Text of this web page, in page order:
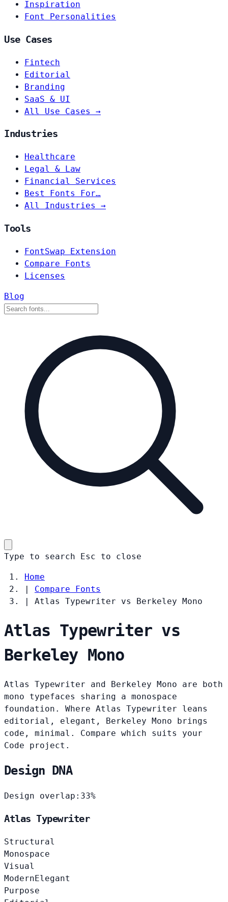
Inspiration
Font Personalities
Use Cases
Fintech
Editorial
Branding
SaaS & UI
All Use Cases →
Industries
Healthcare
Legal & Law
Financial Services
Best Fonts For…
All Industries →
Tools
FontSwap Extension
Compare Fonts
Licenses
Blog
Type to search Esc to close
Home
|
Compare Fonts
|
Atlas Typewriter vs Berkeley Mono
Atlas Typewriter vs
Berkeley Mono
Atlas Typewriter and Berkeley Mono are both
mono typefaces sharing a monospace
foundation. Where Atlas Typewriter leans
editorial, elegant, Berkeley Mono brings
code, minimal. Compare which suits your
Code project.
Design DNA
Design overlap: 33%
Atlas Typewriter
Structural
Monospace
Visual
ModernElegant
Purpose